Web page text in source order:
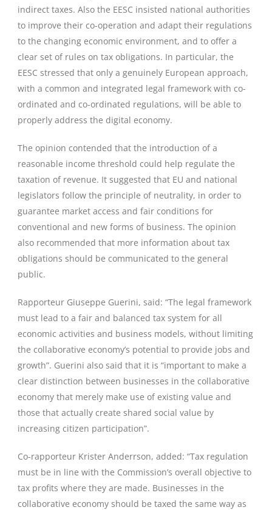
indirect taxes. Also the EESC insisted national authorities
to improve their co-operation and adapt their regulations
to the changing economic environment, and to offer a
clear set of rules on tax obligations. In particular, the
EESC stressed that only a genuinely European approach,
with a common and integrated legal framework with co-
ordinated and co-ordinated regulations, will be able to
properly address the digital economy.
The opinion contended that the introduction of a
reasonable income threshold could help regulate the
taxation of revenue. It suggested that EU and national
legislators follow the principle of neutrality, in order to
guarantee market access and fair conditions for
conventional and new forms of business. The opinion
also recommended that more information about tax
obligations should be communicated to the general
public.
Rapporteur Giuseppe Guerini, said: “The legal framework
must lead to a fair and balanced tax system for all
economic activities and business models, without limiting
the collaborative economy’s potential to provide jobs and
growth”. Guerini also said that it is “important to make a
clear distinction between businesses in the collaborative
economy that merely make use of existing value and
those that actually create shared social value by
increasing citizen participation”.
Co-rapporteur Krister Anderrson, added: “Tax regulation
must be in line with the Commission’s overall objective to
tax profits where they are made. Businesses in the
collaborative economy should be taxed the same way as